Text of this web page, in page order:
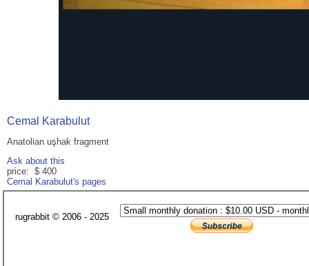
Cemal Karabulut
Anatolian uşhak fragment
Ask about this
price: $ 400
Cemal Karabulut's pages
rugrabbit © 2006 - 2025